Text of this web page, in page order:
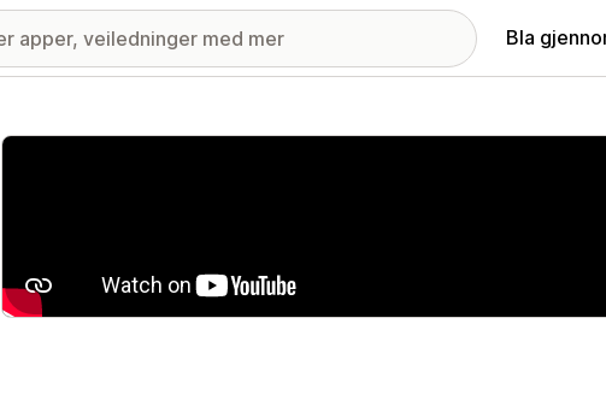
Bla
Galleri med fremhevede bilder